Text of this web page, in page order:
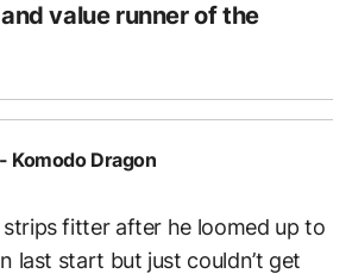
value runner of the
Komodo Dragon
fitter after he loomed up to
last start but just couldn’t get